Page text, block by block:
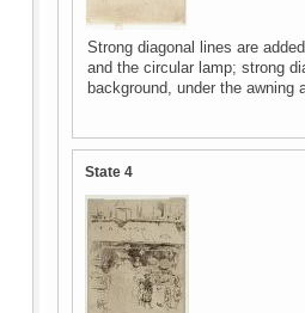
Strong diagonal lines are
and the circular lamp; strong
background, under the awning
State 4